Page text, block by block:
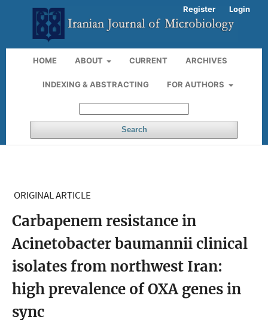
HOME ABOUT CURRENT ARCHIVES
INDEXING & ABSTRACTING FOR AUTHORS
Search
Register Login
ORIGINAL ARTICLE
Carbapenem resistance in
Acinetobacter baumannii clinical
isolates from northwest Iran:
high prevalence of OXA genes in
sync